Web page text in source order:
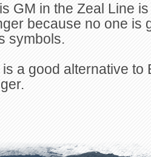
GM in the Zeal Line
because no one is
symbols.
a good alternative to